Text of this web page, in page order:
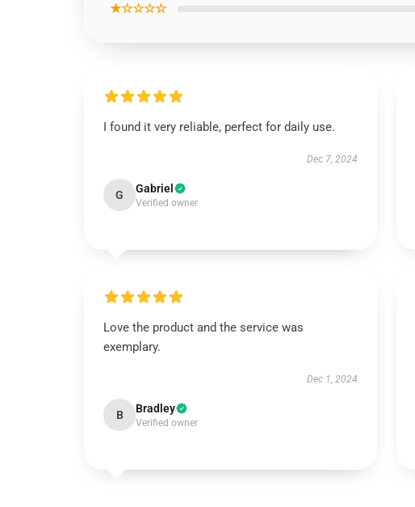
★☆☆☆☆
I found it very reliable, perfect for daily use.
Dec 7, 2024
G Gabriel
Verified owner
Love the product and the service was
exemplary.
Dec 1, 2024
B Bradley
Verified owner